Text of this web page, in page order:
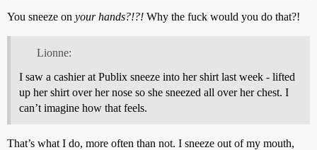
You sneeze on your hands?!?! Why the fuck would you do that?!
Lionne:
I saw a cashier at Publix sneeze into her shirt last week - lifted
up her shirt over her nose so she sneezed all over her chest. I
can’t imagine how that feels.
That’s what I do, more often than not. I sneeze out of my mouth,